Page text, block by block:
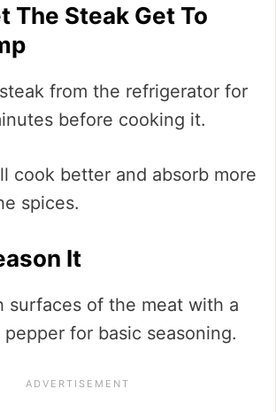
The Steak Get To
from the refrigerator for
before cooking it.
cook better and absorb more
spices.
It
surfaces of the meat with a
for basic seasoning.